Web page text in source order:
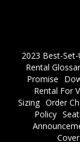
2023 Best-Set-
Rental
Promise
Rental For
Sizing Order
Policy